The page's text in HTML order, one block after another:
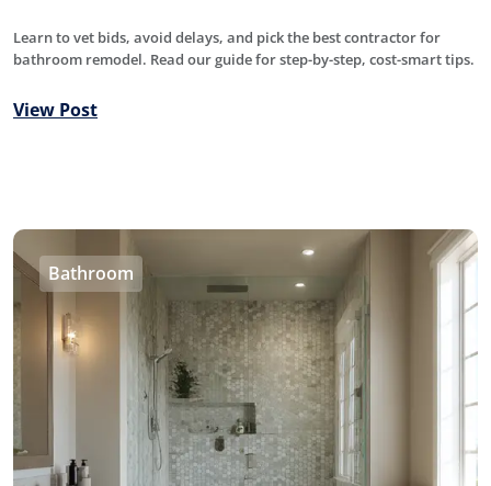
Learn to vet bids, avoid delays, and pick the best contractor for
bathroom remodel. Read our guide for step-by-step, cost-smart tips.
View Post
Bathroom